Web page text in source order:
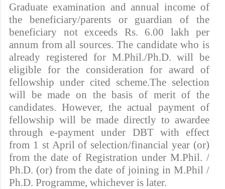
Graduate examination and annual income of
the beneficiary/parents or guardian of the
beneficiary not exceeds Rs. 6.00 lakh per
annum from all sources. The candidate who is
already registered for M.Phil./Ph.D. will be
eligible for the consideration for award of
fellowship under cited scheme.The selection
will be made on the basis of merit of the
candidates. However, the actual payment of
fellowship will be made directly to awardee
through e-payment under DBT with effect
from 1 st April of selection/financial year (or)
from the date of Registration under M.Phil. /
Ph.D. (or) from the date of joining in M.Phil /
Ph.D. Programme, whichever is later.